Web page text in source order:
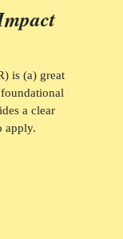
is (a) great
a clear
apply.